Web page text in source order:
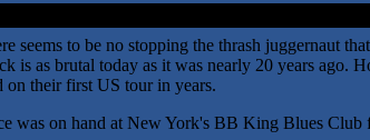
seems to be no stopping the thrash juggernaut
is as brutal today as it was nearly 20 years ago.
on their first US tour in years.
was on hand at New York's BB King Blues